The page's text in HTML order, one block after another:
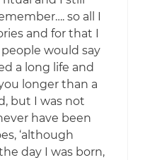
so all I
and for that I
would say
a long life and
longer than a
but I was not
have been
‘although
day I was born,